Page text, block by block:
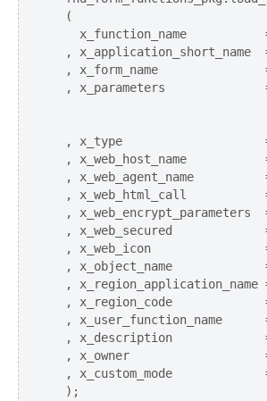
  (
x_function_name
, x_application_short_name
, x_form_name
, x_parameters
, x_type
, x_web_host_name
, x_web_agent_name
, x_web_html_call
, x_web_encrypt_parameters
, x_web_secured
, x_web_icon
, x_object_name
, x_region_application_name
, x_region_code
, x_user_function_name
, x_description
, x_owner
, x_custom_mode